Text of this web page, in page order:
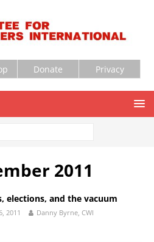
Donate Privacy
2011
elections, and the vacuum
2011 Danny Byrne, CWI